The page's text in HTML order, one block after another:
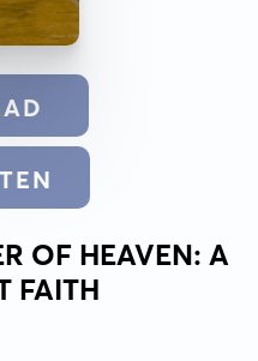
OF HEAVEN: A
FAITH